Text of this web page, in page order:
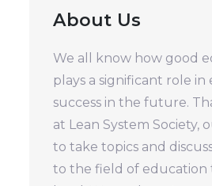
About Us
We all know how good
plays a significant role
success in the future.
at Lean System Society,
to take topics and
to the field of education